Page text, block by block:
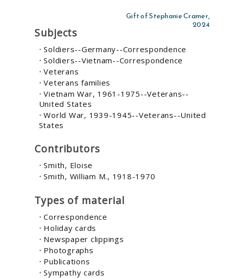
Gift of Stephanie Cramer,
2024
Subjects
Soldiers--Germany--Correspondence
Soldiers--Vietnam--Correspondence
Veterans
Veterans families
Vietnam War, 1961-1975--Veterans--
United States
World War, 1939-1945--Veterans--United
States
Contributors
Smith, Eloise
Smith, William M., 1918-1970
Types of material
Correspondence
Holiday cards
Newspaper clippings
Photographs
Publications
Sympathy cards